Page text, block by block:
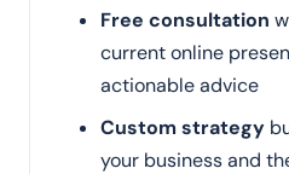
Free consultation
current online
actionable advice
Custom strategy
your business and